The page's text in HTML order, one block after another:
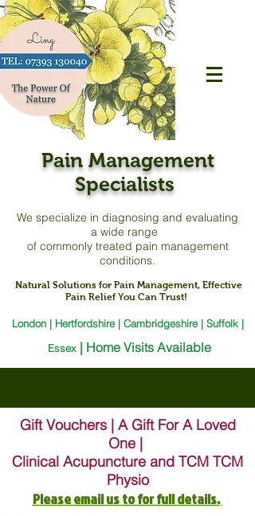
Pain Management
Specialists
We specialize in diagnosing and evaluating
a wide range
of commonly treated pain management
conditions.
Natural Solutions for Pain Management, Effective
Pain Relief You Can Trust!
London | Hertfordshire | Cambridgeshire | Suffolk |
Essex | Home Visits Available
Gift Vouchers | A Gift For A Loved
One |
Clinical Acupuncture and TCM TCM
Physio
Please email us to for full details.